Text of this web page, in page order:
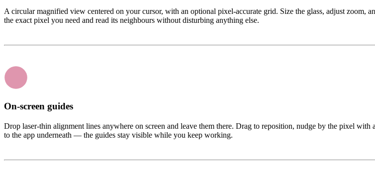
A circular magnified view centered on your cursor, with an optional pixel-accurate grid. Size the glass, adjust zoom,
the exact pixel you need and read its neighbours without disturbing anything else.
On-screen guides
Drop laser-thin alignment lines anywhere on screen and leave them there. Drag to reposition, nudge by the pixel
to the app underneath — the guides stay visible while you keep working.